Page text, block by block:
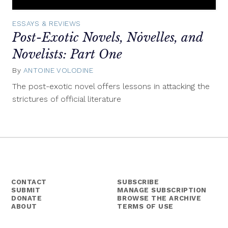
ESSAYS & REVIEWS
Post-Exotic Novels, Nȯvelles, and
Novelists: Part One
By ANTOINE VOLODINE
The post-exotic novel offers lessons in attacking the
strictures of official literature
CONTACT
SUBMIT
DONATE
ABOUT
SUBSCRIBE
MANAGE SUBSCRIPTION
BROWSE THE ARCHIVE
TERMS OF USE